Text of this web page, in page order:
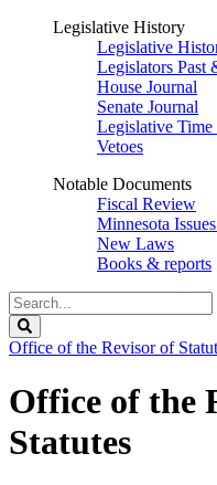
Legislative History
Legislative
Legislators Past
House Journal
Senate Journal
Legislative Time
Vetoes
Notable Documents
Fiscal Review
Minnesota
New Laws
Books & reports
Search
Legislature
Office of the Revisor of
Office of the
Statutes